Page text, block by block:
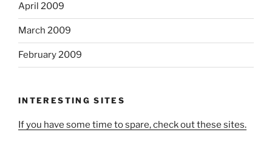
April 2009
March 2009
February 2009
INTERESTING SITES
If you have some time to spare, check out these sites.